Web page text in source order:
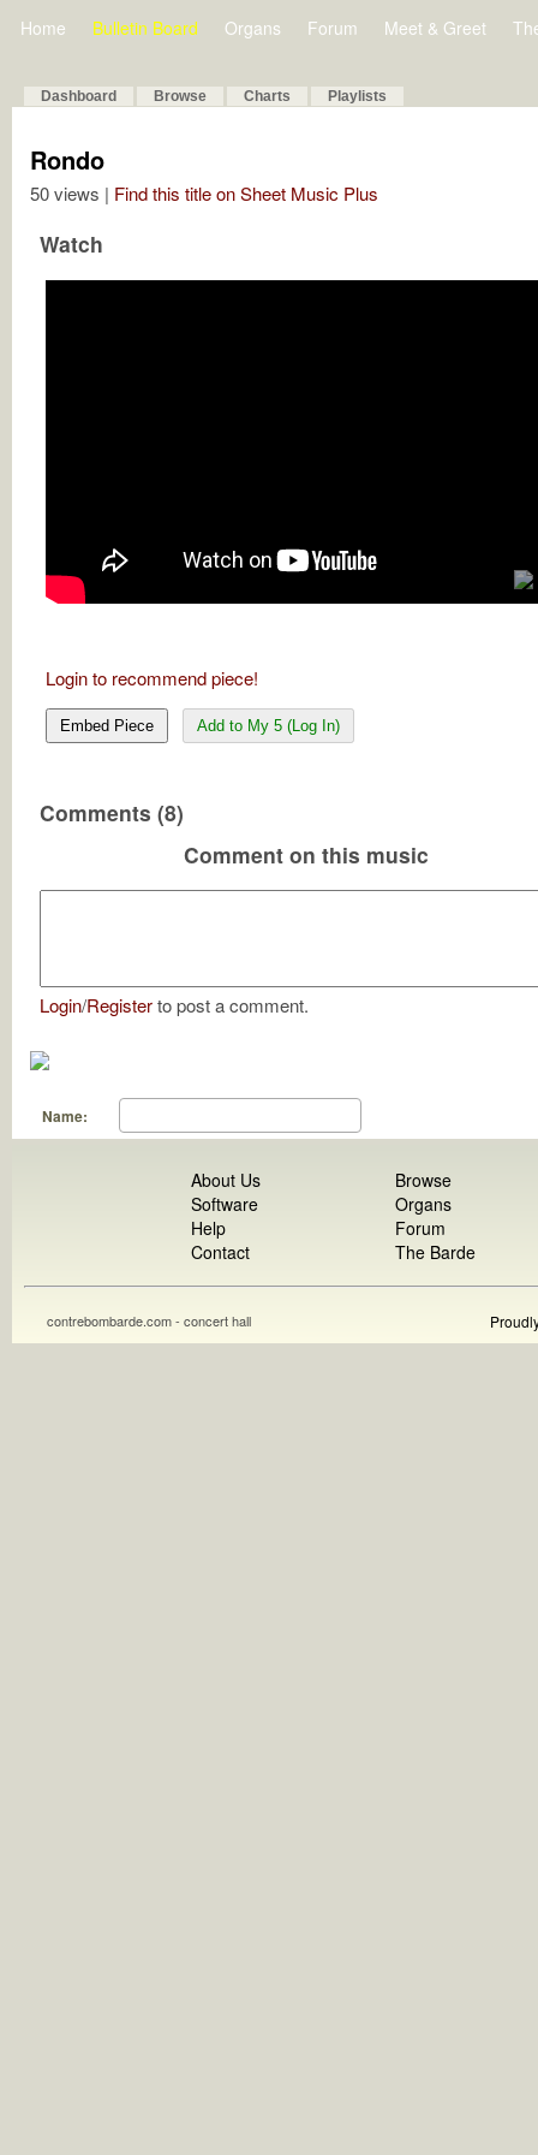
Home Bulletin Board Organs Forum Meet & Greet
Dashboard Browse Charts Playlists
Rondo
50 views | Find this title on Sheet Music Plus
Watch
Login to recommend piece!
Embed Piece Add to My 5 (Log In)
Comments (8)
Comment on this music
Login/Registerto post a comment.
Name:
About Us
Software
Help
Contact
Browse
Organs
Forum
The Barde
contrebombarde.com - concert hall